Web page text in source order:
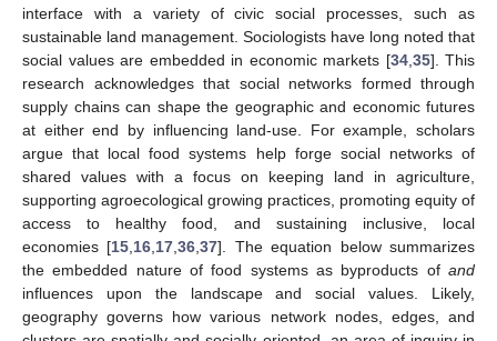
interface with a variety of civic social processes, such as
sustainable land management. Sociologists have long noted that
social values are embedded in economic markets [34, 35]. This
research acknowledges that social networks formed through
supply chains can shape the geographic and economic futures
at either end by influencing land-use. For example, scholars
argue that local food systems help forge social networks of
shared values with a focus on keeping land in agriculture,
supporting agroecological growing practices, promoting equity of
access to healthy food, and sustaining inclusive, local
economies [15 16 17 ,36 ,37]. The equation below summarizes
the embedded nature of food systems as byproducts of and
influences upon the landscape and social values. Likely,
geography governs how various network nodes, edges, and